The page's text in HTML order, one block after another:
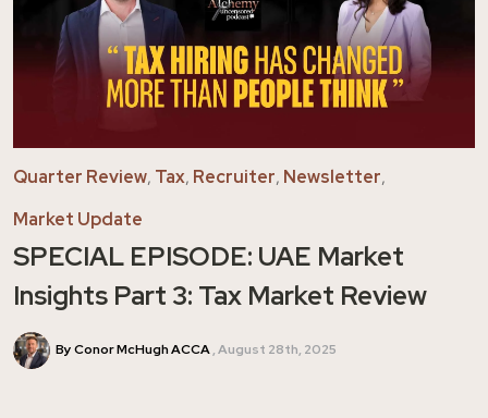
Quarter Review, Tax, Recruiter, Newsletter,
Market Update
SPECIAL EPISODE: UAE Market
Insights Part 3: Tax Market Review
By Conor McHugh ACCA August 28th, 2025